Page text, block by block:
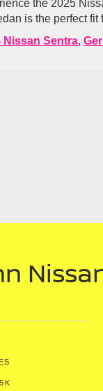
the 2025
is the perfect
Nissan Sentra,